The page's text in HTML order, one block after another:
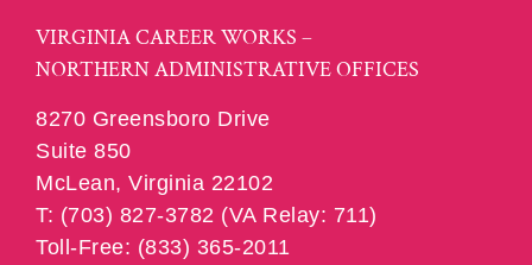
VIRGINIA CAREER WORKS –
NORTHERN ADMINISTRATIVE OFFICES
8270 Greensboro Drive
Suite 850
McLean, Virginia 22102
T: (703) 827-3782 (VA Relay: 711)
Toll-Free: (833) 365-2011